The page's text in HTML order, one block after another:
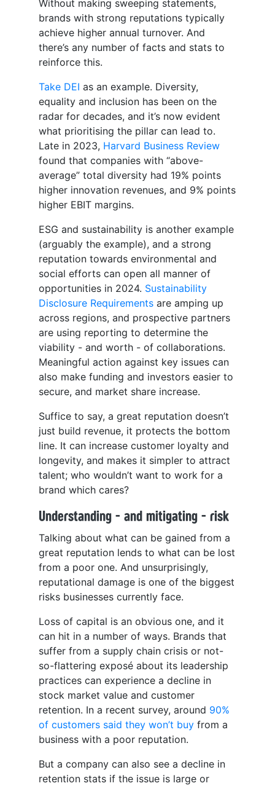
Without making sweeping statements,
brands with strong reputations typically
achieve higher annual turnover. And
there’s any number of facts and stats to
reinforce this.
Take DEI as an example. Diversity,
equality and inclusion has been on the
radar for decades, and it’s now evident
what prioritising the pillar can lead to.
Late in 2023, Harvard Business Review
found that companies with “above-
average” total diversity had 19% points
higher innovation revenues, and 9% points
higher EBIT margins.
ESG and sustainability is another example
(arguably the example), and a strong
reputation towards environmental and
social efforts can open all manner of
opportunities in 2024. Sustainability
Disclosure Requirements are amping up
across regions, and prospective partners
are using reporting to determine the
viability - and worth - of collaborations.
Meaningful action against key issues can
also make funding and investors easier to
secure, and market share increase.
Suffice to say, a great reputation doesn’t
just build revenue, it protects the bottom
line. It can increase customer loyalty and
longevity, and makes it simpler to attract
talent; who wouldn’t want to work for a
brand which cares?
Understanding - and mitigating - risk
Talking about what can be gained from a
great reputation lends to what can be lost
from a poor one. And unsurprisingly,
reputational damage is one of the biggest
risks businesses currently face.
Loss of capital is an obvious one, and it
can hit in a number of ways. Brands that
suffer from a supply chain crisis or not-
so-flattering exposé about its leadership
practices can experience a decline in
stock market value and customer
retention. In a recent survey, around 90%
of customers said they won’t buy from a
business with a poor reputation.
But a company can also see a decline in
retention stats if the issue is large or